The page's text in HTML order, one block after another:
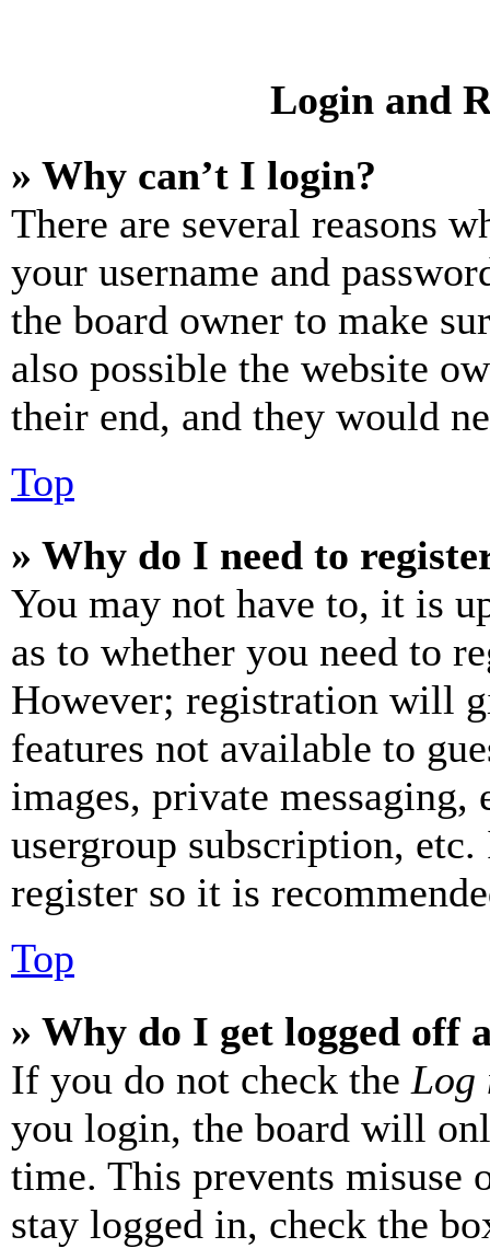
Login and
» Why can’t I login?
There are several reasons
your username and
the board owner to make
also possible the website
their end, and they would
Top
» Why do I need to
You may not have to, it is
as to whether you need to
However; registration will
features not available to
images, private
usergroup subscription,
register so it is
Top
» Why do I get logged off
If you do not check the Log
you login, the board will
time. This prevents misuse
stay logged in, check the